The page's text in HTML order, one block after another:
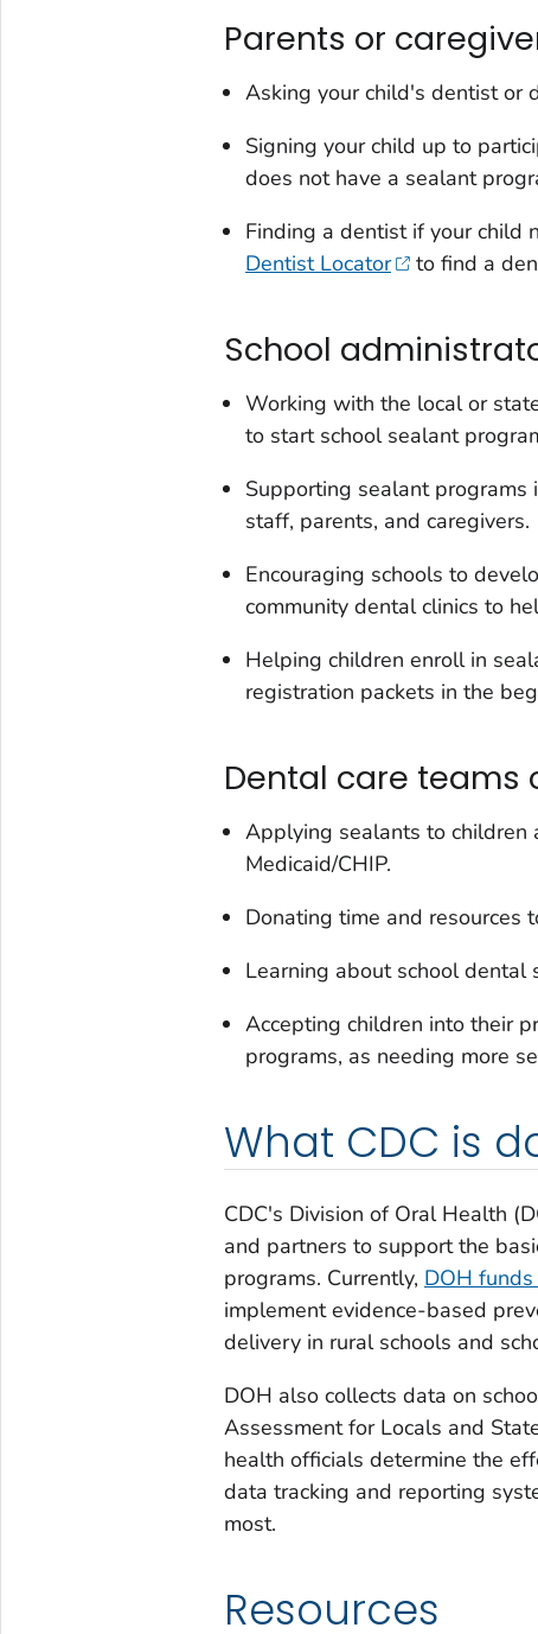
Parents or
Asking your child's dentist or
Signing your child up to
does not have a sealant
Finding a dentist if your child
Dentist Locator
to find a
School
Working with the local or
to start school sealant
Supporting sealant programs
staff, parents, and caregivers.
Encouraging schools to
community dental clinics to
Helping children enroll in
registration packets in the
Dental care teams
Applying sealants to children
Medicaid/CHIP.
Donating time and resources
Learning about school dental
Accepting children into their
programs, as needing more
What CDC is
CDC's Division of Oral Health
and partners to support the
programs. Currently, DOH
implement evidence-based
delivery in rural schools and
DOH also collects data on
Assessment for Locals and
health officials determine the
data tracking and reporting
most.
Resources